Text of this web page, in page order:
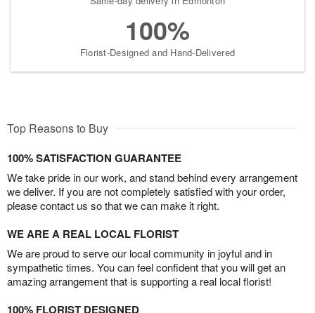
100%
Florist-Designed and Hand-Delivered
Top Reasons to Buy
100% SATISFACTION GUARANTEE
We take pride in our work, and stand behind every arrangement
we deliver. If you are not completely satisfied with your order,
please contact us so that we can make it right.
WE ARE A REAL LOCAL FLORIST
We are proud to serve our local community in joyful and in
sympathetic times. You can feel confident that you will get an
amazing arrangement that is supporting a real local florist!
100% FLORIST DESIGNED